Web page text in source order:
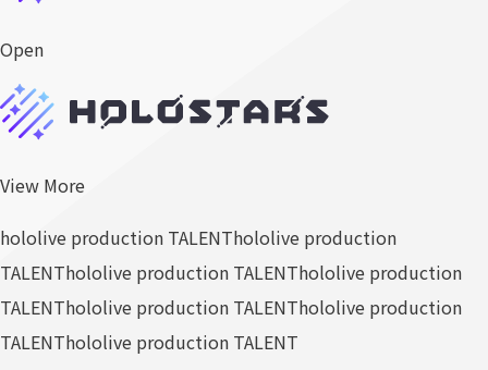
Open
View More
hololive production TALENThololive production
TALENThololive production TALENThololive production
TALENThololive production TALENThololive production
TALENThololive production TALENT